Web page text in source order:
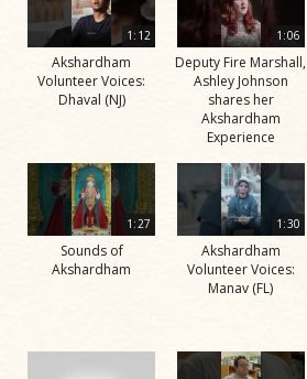
1:12
Akshardham
Volunteer Voices:
Dhaval (NJ)
1:06
Deputy Fire Marshall,
Ashley Johnson
shares her
Akshardham
Experience
1:27
Sounds of
Akshardham
1:30
Akshardham
Volunteer Voices:
Manav (FL)